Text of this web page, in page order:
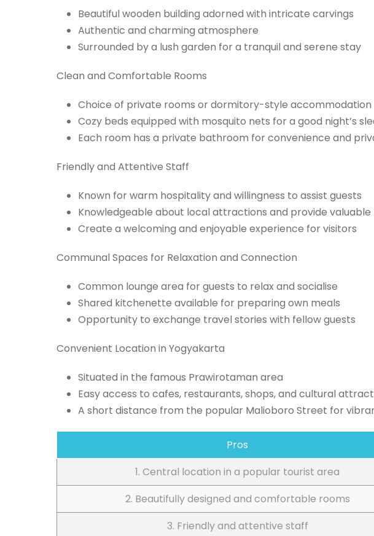
Beautiful wooden building adorned with intricate carvings
Authentic and charming atmosphere
Surrounded by a lush garden for a tranquil and serene stay
Clean and Comfortable Rooms
Choice of private rooms or dormitory-style accommodation
Cozy beds equipped with mosquito nets for a good night’s
Each room has a private bathroom for convenience and
Friendly and Attentive Staff
Known for warm hospitality and willingness to assist guests
Knowledgeable about local attractions and provide
Create a welcoming and enjoyable experience for visitors
Communal Spaces for Relaxation and Connection
Common lounge area for guests to relax and socialise
Shared kitchenette available for preparing own meals
Opportunity to exchange travel stories with fellow guests
Convenient Location in Yogyakarta
Situated in the famous Prawirotaman area
Easy access to cafes, restaurants, shops, and cultural
A short distance from the popular Malioboro Street for
Pros
1. Central location in a popular tourist area
2. Beautifully designed and comfortable rooms
3. Friendly and attentive staff